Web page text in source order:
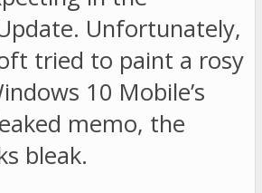
Unfortunately,
tried to paint a rosy
10 Mobile’s
memo, the
bleak.